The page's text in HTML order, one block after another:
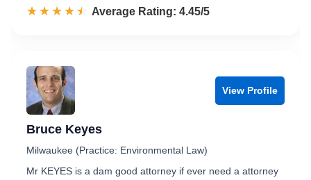
☆☆☆☆☆
★★★★★ Rated 4.5 out of 5
Average Rating: 4.45/5
View Profile
Bruce Keyes
Milwaukee (Practice: Environmental Law)
Mr KEYES is a dam good attorney if ever need a attorney